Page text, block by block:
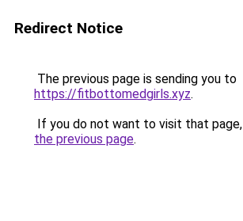
Redirect Notice
The previous page is sending you to
https://fitbottomedgirls.xyz.
If you do not want to visit that
the previous page.